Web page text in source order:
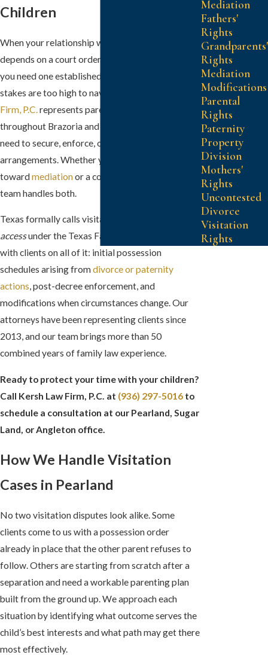
Children
When your relationship with your children
depends on a court order being followed, or when
you need one established for the first time, the
stakes are too high to navigate alone.
Firm, P.C. represents parents in Pearland and
throughout Brazoria and Fort Bend counties who
need to secure, enforce, or modify their visitation
arrangements. Whether your matter is heading
towardmediationor a contested hearing, our
team handles both.
Texas formally calls visitation
accessunder the Texas Family Code. We work
with clients on all of it: initial possession
schedules arising fromdivorce or paternity
actions, post-decree enforcement, and
modifications when circumstances change. Our
attorneys have been representing clients since
2013, and our team brings more than 50
combined years of family law experience.
Ready to protect your time with your children?
Call Kersh Law Firm, P.C. at (936) 297-5016 to
schedule a consultation at our Pearland, Sugar
Land, or Angleton office.
How We Handle Visitation
Cases in Pearland
No two visitation disputes look alike. Some
clients come to us with a possession order
already in place that the other parent refuses to
follow. Others are starting from scratch after a
separation and need a workable parenting plan
built from the ground up. We approach each
situation by identifying what outcome serves the
child’s best interests and what path may get there
most effectively.
Mediation
Fathers'
Rights
Grandparents'
Rights
Mediation
Modifications
Parental
Rights
Paternity
Property
Division
Mothers'
Rights
Uncontested
Divorce
Visitation
Rights